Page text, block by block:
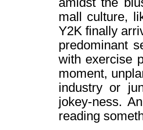
mall culture,
Y2K finally
predominant
with exercise
moment,
industry or
jokey-ness.
reading